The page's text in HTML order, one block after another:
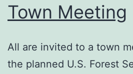
Town Meeting
All are invited to a town
the planned U.S. Forest